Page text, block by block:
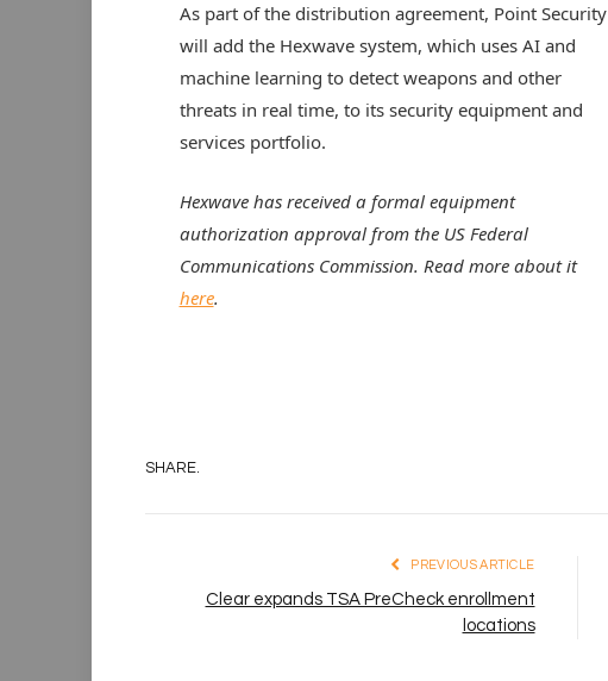
As part of the distribution agreement, Point Security
will add the Hexwave system, which uses AI and
machine learning to detect weapons and other
threats in real time, to its security equipment and
services portfolio.
Hexwave has received a formal equipment
authorization approval from the US Federal
Communications Commission. Read more about it
here.
SHARE.
PREVIOUS ARTICLE
Clear expands TSA PreCheck enrollment
locations